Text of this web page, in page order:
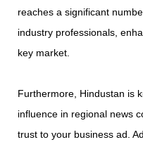
reaches a significant
industry professionals,
key market.
Furthermore, Hindustan is
influence in regional news
trust to your business ad.